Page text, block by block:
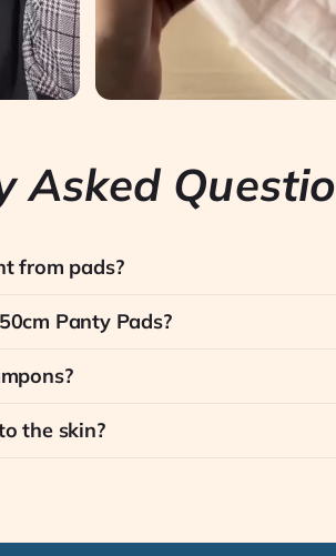
Asked
from pads?
Panty Pads?
the skin?